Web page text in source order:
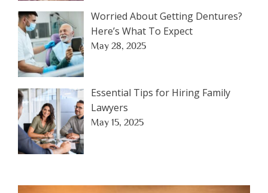
Worried About Getting Dentures?
Here’s What To Expect
May 28, 2025
Essential Tips for Hiring Family
Lawyers
May 15, 2025